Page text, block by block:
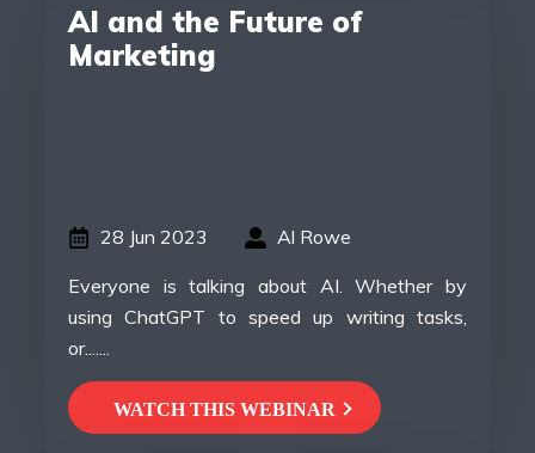
AI and the Future of
Marketing
28 Jun 2023 Al Rowe
Everyone is talking about AI. Whether by
using ChatGPT to speed up writing tasks,
or.......
WATCH THIS WEBINAR